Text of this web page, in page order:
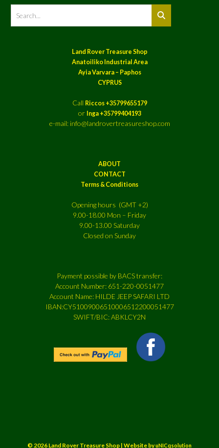
Land Rover Treasure Shop
Anatoiliko Industrial Area
Ayia Varvara – Paphos
CYPRUS
Call Riccos +35799655179
or Inga +35799404193
e-mail: info@landrovertreasureshop.com
ABOUT
CONTACT
Terms & Conditions
Opening hours (GMT +2)
9.00-18.00 Mon – Friday
9.00-13.00 Saturday
Closed on Sunday
Payment possible by BACS transfer:
Account Number: 651-220-0051477
Account Name: HILDE JEEP SAFARI LTD
IBAN:CY51009006510006512200051477
SWIFT/BIC: ABKLCY2N
© 2026 Land Rover Treasure Shop | Website byuNICqsolution